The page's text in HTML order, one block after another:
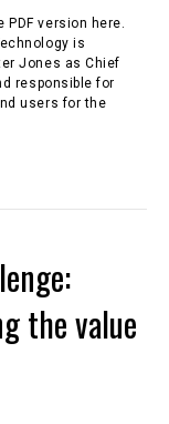
PDF version here.
is
Jones as Chief
responsible for
users for the
the value